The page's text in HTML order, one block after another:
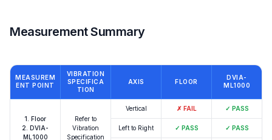
Measurement Summary
MEASUREM
ENT POINT
VIBRATION
SPECIFICA
TION
AXIS FLOOR
DVIA-
ML1000
1. Floor
2. DVIA-
ML1000
Refer to
Vibration
Specification
Vertical ✗ FAIL ✓ PASS
Left to Right ✓ PASS ✓ PASS